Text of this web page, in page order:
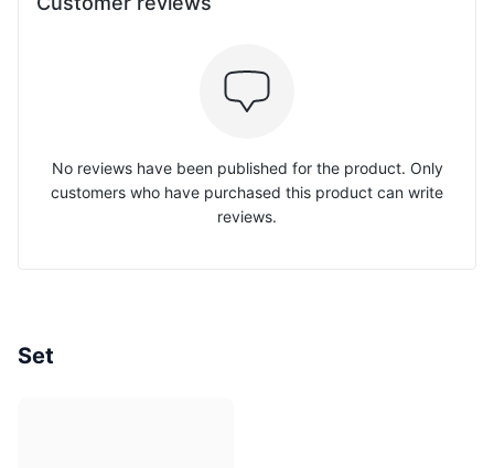
No reviews have been published for the product. Only
customers who have purchased this product can write
reviews.
Set